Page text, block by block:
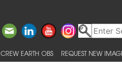
CREW EARTH OBS REQUEST NEW